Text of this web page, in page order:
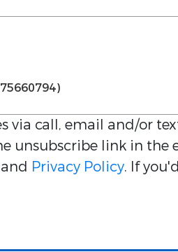
via call, email and/or
unsubscribe link in the
Privacy Policy. If